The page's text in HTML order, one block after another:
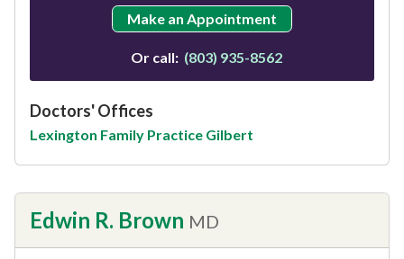
Make an Appointment
Or call: (803) 935-8562
Doctors' Offices
Lexington Family Practice Gilbert
Edwin R. Brown MD